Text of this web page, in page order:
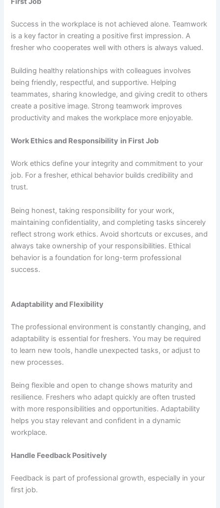
Success in the workplace is not achieved alone. Teamwork
is a key factor in creating a positive first impression. A
fresher who cooperates well with others is always valued.
Building healthy relationships with colleagues involves
being friendly, respectful, and supportive. Helping
teammates, sharing knowledge, and giving credit to others
create a positive image. Strong teamwork improves
productivity and makes the workplace more enjoyable.
Work Ethics and Responsibility in First Job
Work ethics define your integrity and commitment to your
job. For a fresher, ethical behavior builds credibility and
trust.
Being honest, taking responsibility for your work,
maintaining confidentiality, and completing tasks sincerely
reflect strong work ethics. Avoid shortcuts or excuses, and
always take ownership of your responsibilities. Ethical
behavior is a foundation for long-term professional
success.
Adaptability and Flexibility
The professional environment is constantly changing, and
adaptability is essential for freshers. You may be required
to learn new tools, handle unexpected tasks, or adjust to
new processes.
Being flexible and open to change shows maturity and
resilience. Freshers who adapt quickly are often trusted
with more responsibilities and opportunities. Adaptability
helps you stay relevant and confident in a dynamic
workplace.
Handle Feedback Positively
Feedback is part of professional growth, especially in your
first job.